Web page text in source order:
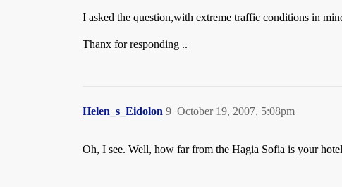
I asked the question,with extreme traffic conditions in
Thanx for responding ..
Helen_s_Eidolon October 19, 2007, 5:08pm
9
Oh, I see. Well, how far from the Hagia Sofia is your